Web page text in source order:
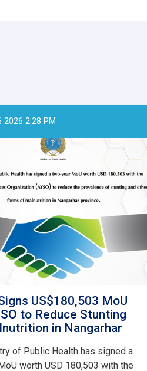
2026 2:28 PM
US$180,503 MoU
to Reduce Stunting
in Nangarhar
of Public Health has signed a
worth USD 180,503 with the